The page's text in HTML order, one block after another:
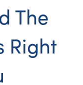
The
Right